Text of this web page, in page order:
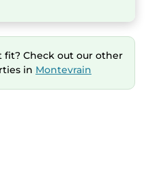
fit? Check out our other
in Montevrain